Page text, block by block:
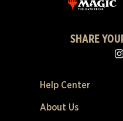
SHARE
Help Center
About Us